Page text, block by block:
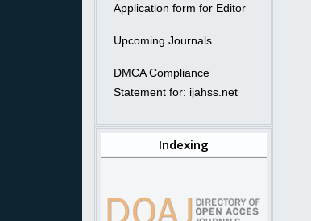
Application form for Editor
Upcoming Journals
DMCA Compliance
Statement for: ijahss.net
Indexing